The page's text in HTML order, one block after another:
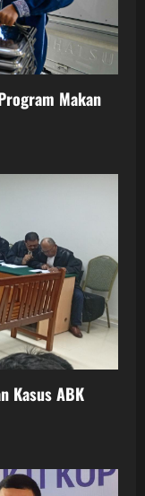
Makan
Kasus ABK